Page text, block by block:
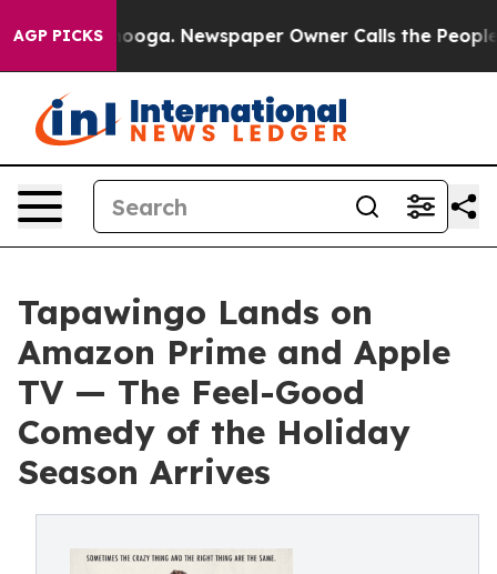
AGP PICKSNewspaper Owner Calls the People
Tapawingo Lands on
Amazon Prime and Apple
TV — The Feel-Good
Comedy of the Holiday
Season Arrives